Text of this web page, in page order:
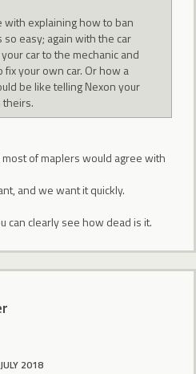
with explaining how to ban
easy; again with the car
car to the mechanic and
your own car. Or how a
be like telling Nexon your
theirs.
of maplers would agree with
and we want it quickly.
can clearly see how dead is it.
2018